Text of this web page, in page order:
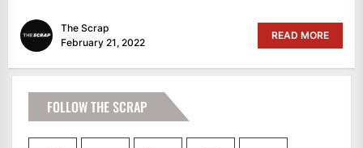
The Scrap
February 21, 2022
READ MORE
FOLLOW THE SCRAP